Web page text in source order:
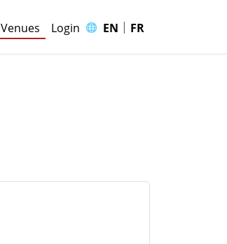
Venues Login 🌐 EN | FR